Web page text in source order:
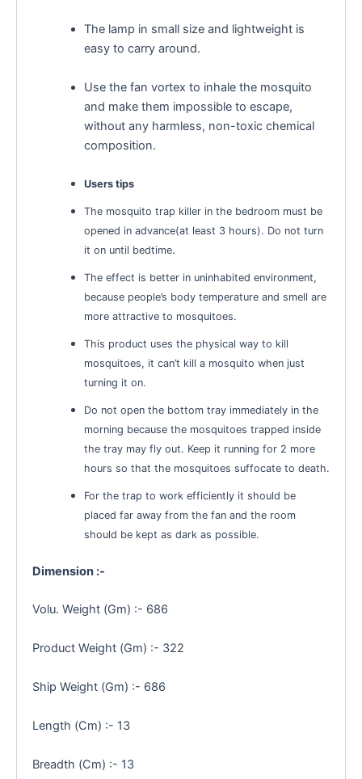
The lamp in small size and lightweight is
easy to carry around.
Use the fan vortex to inhale the mosquito
and make them impossible to escape,
without any harmless, non-toxic chemical
composition.
Users tips
The mosquito trap killer in the bedroom must be
opened in advance(at least 3 hours). Do not turn
it on until bedtime.
The effect is better in uninhabited environment,
because people’s body temperature and smell are
more attractive to mosquitoes.
This product uses the physical way to kill
mosquitoes, it can’t kill a mosquito when just
turning it on.
Do not open the bottom tray immediately in the
morning because the mosquitoes trapped inside
the tray may fly out. Keep it running for 2 more
hours so that the mosquitoes suffocate to death.
For the trap to work efficiently it should be
placed far away from the fan and the room
should be kept as dark as possible.
Dimension :-
Volu. Weight (Gm) :- 686
Product Weight (Gm) :- 322
Ship Weight (Gm) :- 686
Length (Cm) :- 13
Breadth (Cm) :- 13